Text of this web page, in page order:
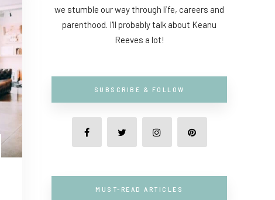
we stumble our way through life, careers and
parenthood. I'll probably talk about Keanu
Reeves a lot!
SUBSCRIBE & FOLLOW
MUST-READ ARTICLES